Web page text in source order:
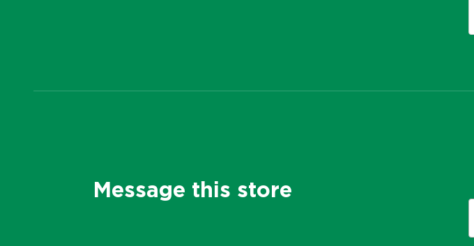
Message this store